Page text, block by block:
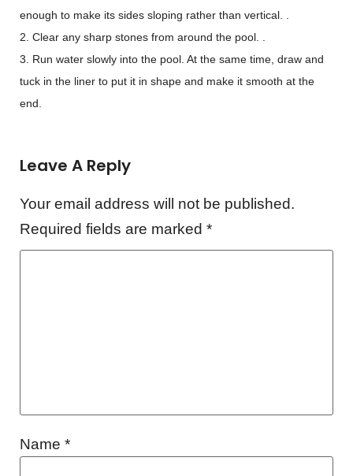
enough to make its sides sloping rather than vertical. .
2. Clear any sharp stones from around the pool. .
3. Run water slowly into the pool. At the same time, draw and
tuck in the liner to put it in shape and make it smooth at the
end.
Leave A Reply
Your email address will not be published.
Required fields are marked *
Name *